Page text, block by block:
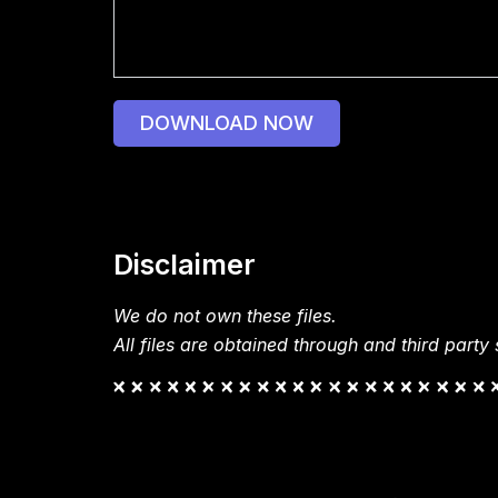
DOWNLOAD NOW
Disclaimer
We do not own these files.
All files are obtained through and third party